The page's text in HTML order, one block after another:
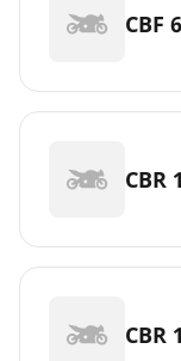
CBF
CBR
CBR